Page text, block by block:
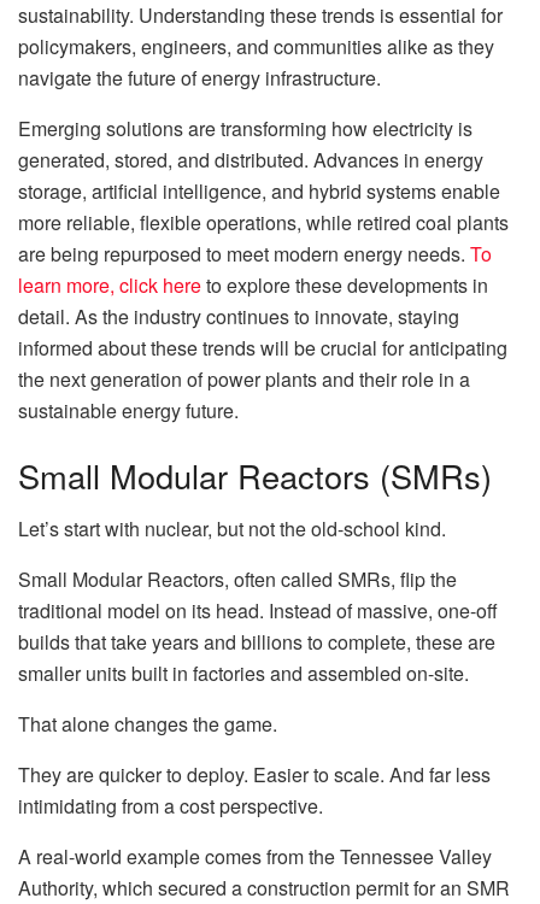
sustainability. Understanding these trends is essential for
policymakers, engineers, and communities alike as they
navigate the future of energy infrastructure.
Emerging solutions are transforming how electricity is
generated, stored, and distributed. Advances in energy
storage, artificial intelligence, and hybrid systems enable
more reliable, flexible operations, while retired coal plants
are being repurposed to meet modern energy needs. To
learn more, click hereto explore these developments in
detail. As the industry continues to innovate, staying
informed about these trends will be crucial for anticipating
the next generation of power plants and their role in a
sustainable energy future.
Small Modular Reactors (SMRs)
Let’s start with nuclear, but not the old-school kind.
Small Modular Reactors, often called SMRs, flip the
traditional model on its head. Instead of massive, one-off
builds that take years and billions to complete, these are
smaller units built in factories and assembled on-site.
That alone changes the game.
They are quicker to deploy. Easier to scale. And far less
intimidating from a cost perspective.
A real-world example comes from the Tennessee Valley
Authority, which secured a construction permit for an SMR